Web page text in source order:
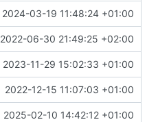
2024-03-19 11:48:24 +01:00
2022-06-30 21:49:25 +02:00
2023-11-29 15:02:33 +01:00
2022-12-15 11:07:03 +01:00
2025-02-10 14:42:12 +01:00